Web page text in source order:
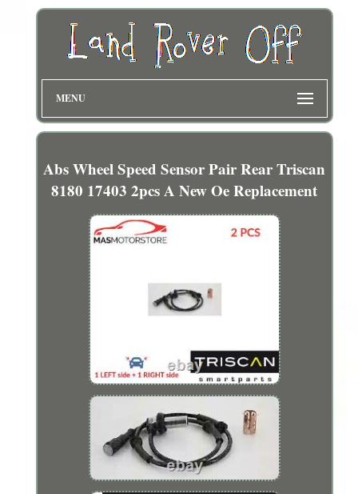
MENU
Abs Wheel Speed Sensor Pair Rear Triscan
8180 17403 2pcs A New Oe Replacement